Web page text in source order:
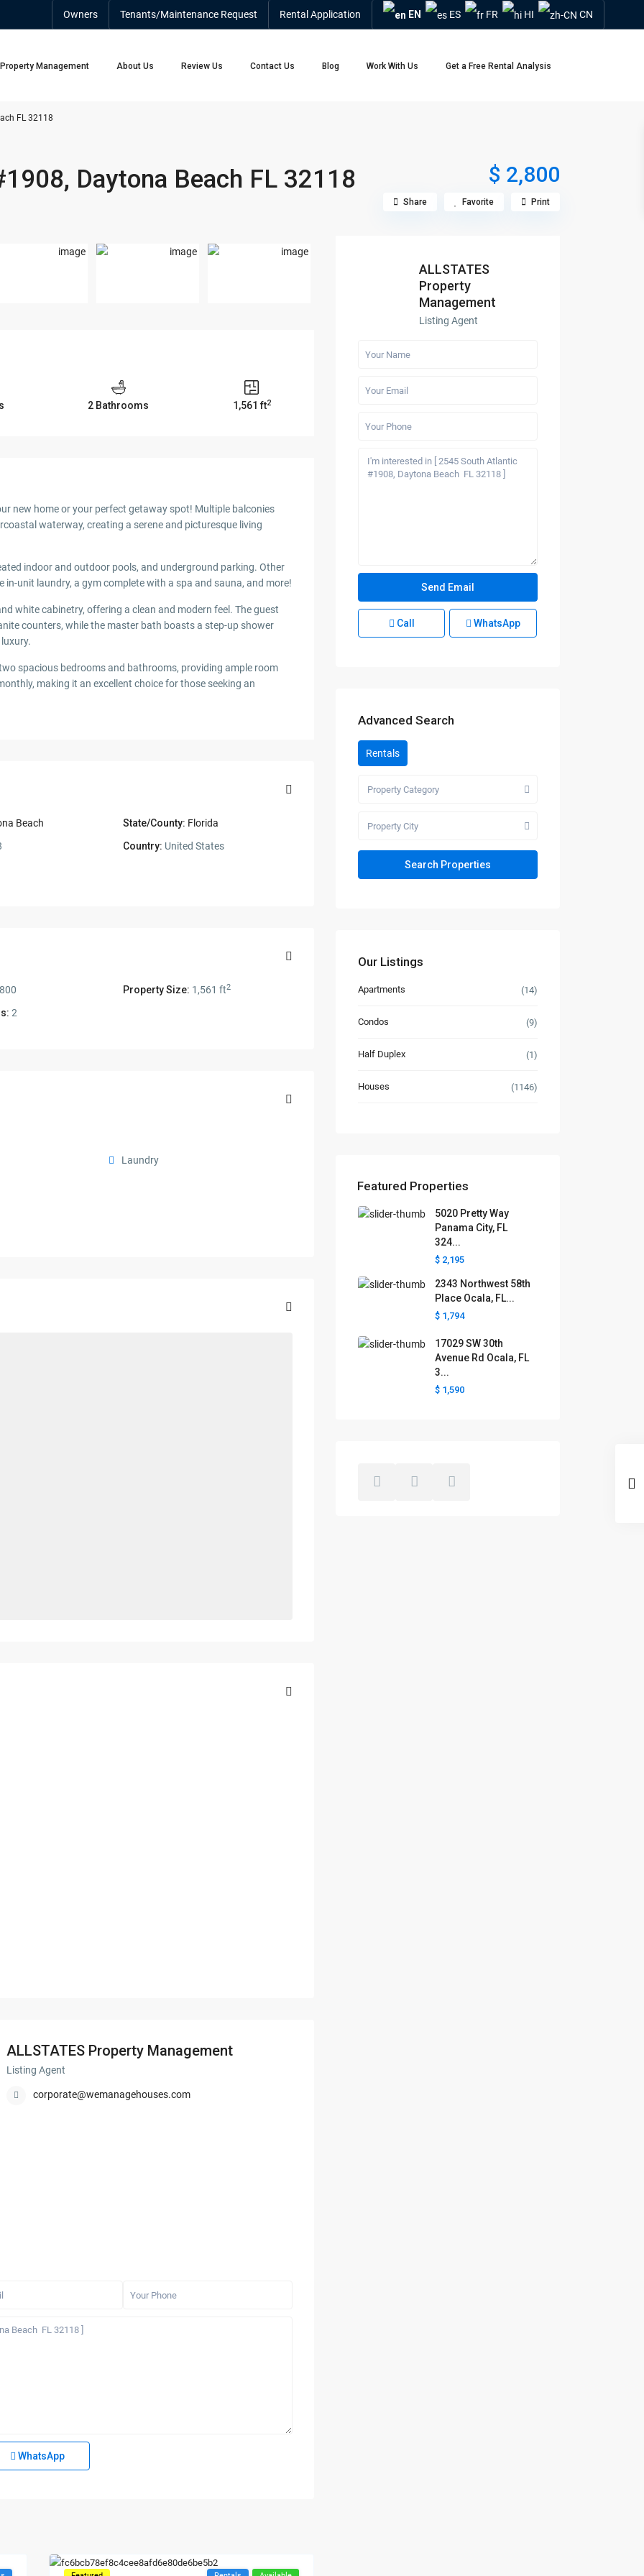
Owners Tenants/Maintenance Request Rental Application EN ES FR HI CN
Property Management About Us Review Us Contact Us Blog Work With Us Get a Free Rental Analysis
FL 32118
Daytona Beach FL 32118 $ 2,800
Share Favorite Print
2 Bathrooms 1,561 ft2
new home or your perfect getaway spot! Multiple balconies
waterway, creating a serene and picturesque living
indoor and outdoor pools, and underground parking. Other
unit laundry, a gym complete with a spa and sauna, and more!
white cabinetry, offering a clean and modern feel. The guest
counters, while the master bath boasts a step-up shower
spacious bedrooms and bathrooms, providing ample room
making it an excellent choice for those seeking an
Beach State/County: Florida
Country: United States
Property Size: 1,561 ft2
2
Laundry
ALLSTATES Property Management
Listing Agent
corporate@wemanagehouses.com
WhatsApp
ALLSTATES
Property
Management
Listing Agent
Call WhatsApp
Advanced Search
Rentals
Property Category
Property City
Our Listings
Apartments (14)
Condos (9)
Half Duplex (1)
Houses (1146)
Featured Properties
5020 Pretty Way
Panama City, FL
324...
$ 2,195
2343 Northwest 58th
Place Ocala, FL...
$ 1,794
17029 SW 30th
Avenue Rd Ocala, FL
3...
$ 1,590